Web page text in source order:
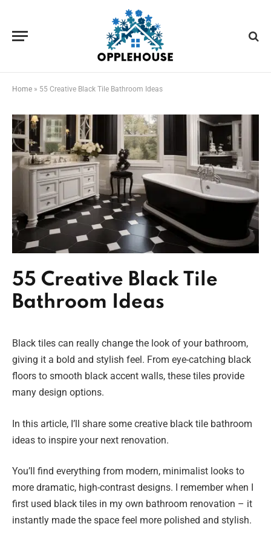
Home » 55 Creative Black Tile Bathroom Ideas
55 Creative Black Tile
Bathroom Ideas
Black tiles can really change the look of your bathroom,
giving it a bold and stylish feel. From eye-catching black
floors to smooth black accent walls, these tiles provide
many design options.
In this article, I’ll share some creative black tile bathroom
ideas to inspire your next renovation.
You’ll find everything from modern, minimalist looks to
more dramatic, high-contrast designs. I remember when I
first used black tiles in my own bathroom renovation – it
instantly made the space feel more polished and stylish.